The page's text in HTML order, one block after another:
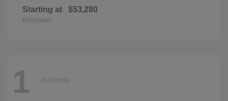
Starting at $53,280
Disclosure
1 Available